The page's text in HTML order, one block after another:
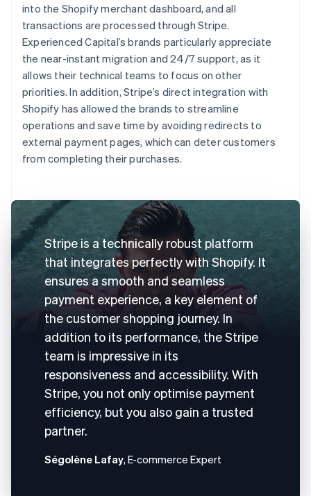
into the Shopify merchant dashboard, and all
transactions are processed through Stripe.
Experienced Capital’s brands particularly appreciate
the near-instant migration and 24/7 support, as it
allows their technical teams to focus on other
priorities. In addition, Stripe’s direct integration with
Shopify has allowed the brands to streamline
operations and save time by avoiding redirects to
external payment pages, which can deter customers
from completing their purchases.
Stripe is a technically robust platform
that integrates perfectly with Shopify. It
ensures a smooth and seamless
payment experience, a key element of
the customer shopping journey. In
addition to its performance, the Stripe
team is impressive in its
responsiveness and accessibility. With
Stripe, you not only optimise payment
efficiency, but you also gain a trusted
partner.
Ségolène Lafay, E-commerce Expert